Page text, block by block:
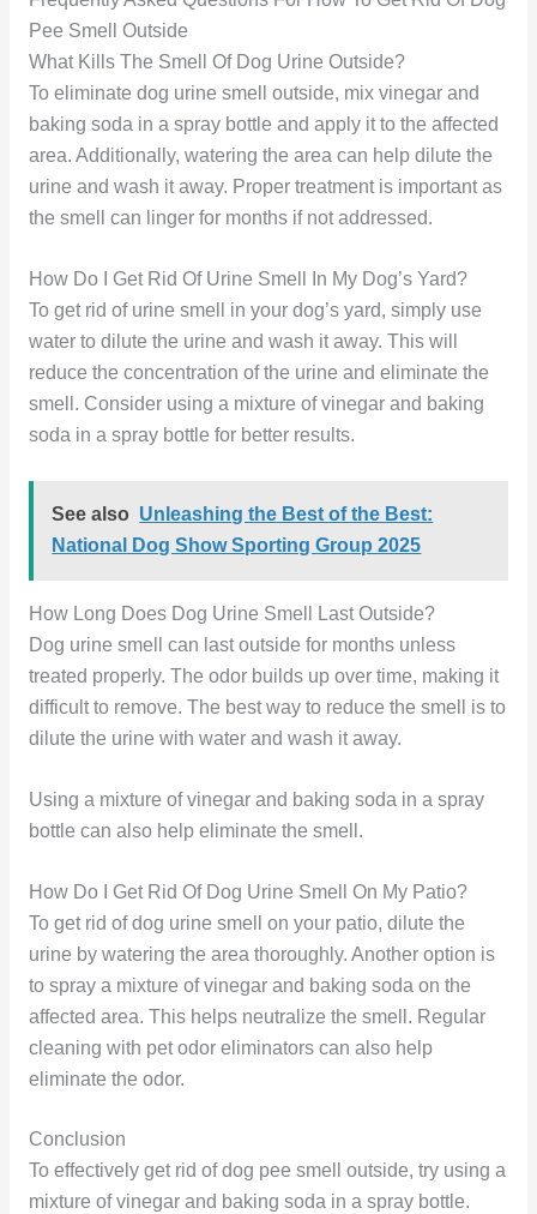
Pee Smell Outside
What Kills The Smell Of Dog Urine Outside?
To eliminate dog urine smell outside, mix vinegar and
baking soda in a spray bottle and apply it to the affected
area. Additionally, watering the area can help dilute the
urine and wash it away. Proper treatment is important as
the smell can linger for months if not addressed.
How Do I Get Rid Of Urine Smell In My Dog’s Yard?
To get rid of urine smell in your dog’s yard, simply use
water to dilute the urine and wash it away. This will
reduce the concentration of the urine and eliminate the
smell. Consider using a mixture of vinegar and baking
soda in a spray bottle for better results.
See also Unleashing the Best of the Best:
National Dog Show Sporting Group 2025
How Long Does Dog Urine Smell Last Outside?
Dog urine smell can last outside for months unless
treated properly. The odor builds up over time, making it
difficult to remove. The best way to reduce the smell is to
dilute the urine with water and wash it away.
Using a mixture of vinegar and baking soda in a spray
bottle can also help eliminate the smell.
How Do I Get Rid Of Dog Urine Smell On My Patio?
To get rid of dog urine smell on your patio, dilute the
urine by watering the area thoroughly. Another option is
to spray a mixture of vinegar and baking soda on the
affected area. This helps neutralize the smell. Regular
cleaning with pet odor eliminators can also help
eliminate the odor.
Conclusion
To effectively get rid of dog pee smell outside, try using a
mixture of vinegar and baking soda in a spray bottle.